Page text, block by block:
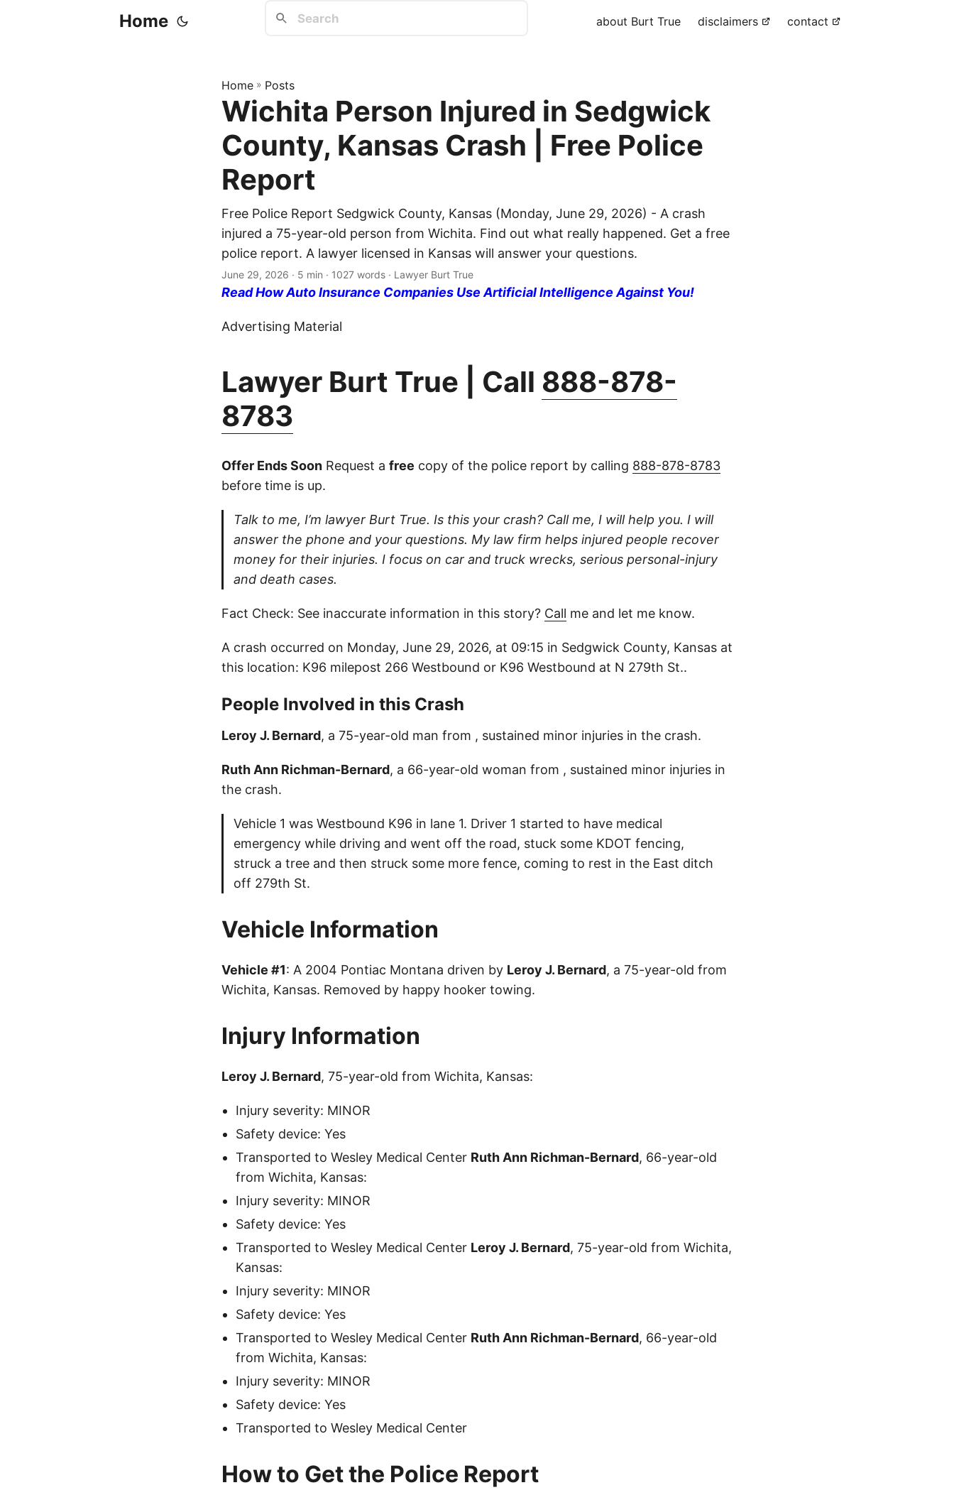
Home about Burt True disclaimers contact
Home » Posts
Wichita Person Injured in Sedgwick
County, Kansas Crash | Free Police
Report
Free Police Report Sedgwick County, Kansas (Monday, June 29, 2026) - A crash
injured a 75-year-old person from Wichita. Find out what really happened. Get a free
police report. A lawyer licensed in Kansas will answer your questions.
June 29, 2026 · 5 min · 1027 words · Lawyer Burt True
Read How Auto Insurance Companies Use Artificial Intelligence Against You!
Advertising Material
Lawyer Burt True | Call 888-878-
8783
Offer Ends Soon Request a free copy of the police report by calling 888-878-8783
before time is up.
Talk to me, I’m lawyer Burt True. Is this your crash? Call me, I will help you. I will
answer the phone and your questions. My law firm helps injured people recover
money for their injuries. I focus on car and truck wrecks, serious personal-injury
and death cases.
Fact Check: See inaccurate information in this story? Call me and let me know.
A crash occurred on Monday, June 29, 2026, at 09:15 in Sedgwick County, Kansas at
this location: K96 milepost 266 Westbound or K96 Westbound at N 279th St..
People Involved in this Crash
Leroy J. Bernard, a 75-year-old man from , sustained minor injuries in the crash.
Ruth Ann Richman-Bernard, a 66-year-old woman from , sustained minor injuries in
the crash.
Vehicle 1 was Westbound K96 in lane 1. Driver 1 started to have medical
emergency while driving and went off the road, stuck some KDOT fencing,
struck a tree and then struck some more fence, coming to rest in the East ditch
off 279th St.
Vehicle Information
Vehicle #1: A 2004 Pontiac Montana driven by Leroy J. Bernard, a 75-year-old from
Wichita, Kansas. Removed by happy hooker towing.
Injury Information
Leroy J. Bernard, 75-year-old from Wichita, Kansas:
Injury severity: MINOR
Safety device: Yes
Transported to Wesley Medical Center Ruth Ann Richman-Bernard, 66-year-old
from Wichita, Kansas:
Injury severity: MINOR
Safety device: Yes
Transported to Wesley Medical Center Leroy J. Bernard, 75-year-old from Wichita,
Kansas:
Injury severity: MINOR
Safety device: Yes
Transported to Wesley Medical Center Ruth Ann Richman-Bernard, 66-year-old
from Wichita, Kansas:
Injury severity: MINOR
Safety device: Yes
Transported to Wesley Medical Center
How to Get the Police Report